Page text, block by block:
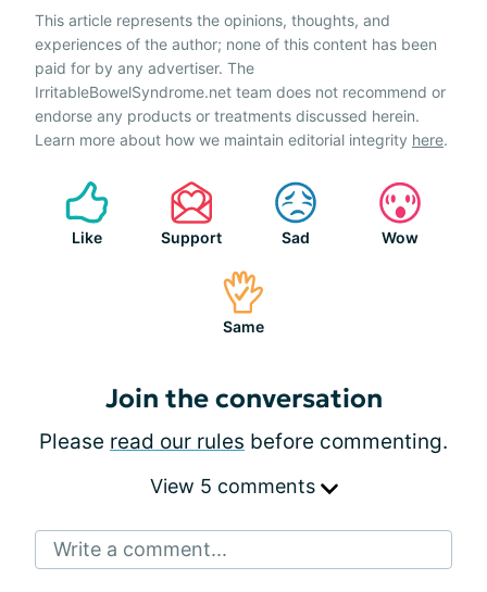
This article represents the opinions, thoughts, and
experiences of the author; none of this content has been
paid for by any advertiser. The
IrritableBowelSyndrome.net team does not recommend or
endorse any products or treatments discussed herein.
Learn more about how we maintain editorial integrity here.
Like Support Sad Wow
Same
Join the conversation
Please read our rules before commenting.
View 5 comments
Write a comment...